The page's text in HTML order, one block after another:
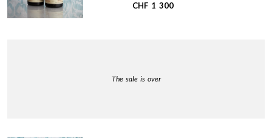
CHF 1 300
The sale is over